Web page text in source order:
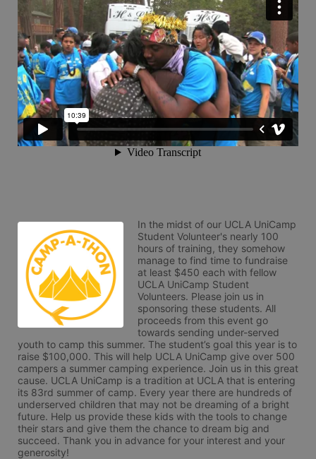
In the midst of our UCLA UniCamp
Student Volunteer's nearly 100
hours of training, they somehow
manage to find time to fundraise
at least $450 each with fellow
UCLA UniCamp Student
Volunteers. Please join us in
sponsoring these students. All
proceeds from this event go
towards sending under-served
youth to camp this summer. The student’s goal this year is to
raise $100,000. This will help UCLA UniCamp give over 500
campers a summer camping experience. Join us in this great
cause. UCLA UniCamp is a tradition at UCLA that is entering
its 83rd summer of camp. Every year there are hundreds of
underserved children that may not be dreaming of a bright
future. Help us provide these kids with the tools to change
their stars and give them the chance to dream big and
succeed. Thank you in advance for your interest and your
generosity!